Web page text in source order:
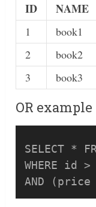
ID NAME
1 book1
2
book2
3
book3
OR example
SELECT *
WHERE id